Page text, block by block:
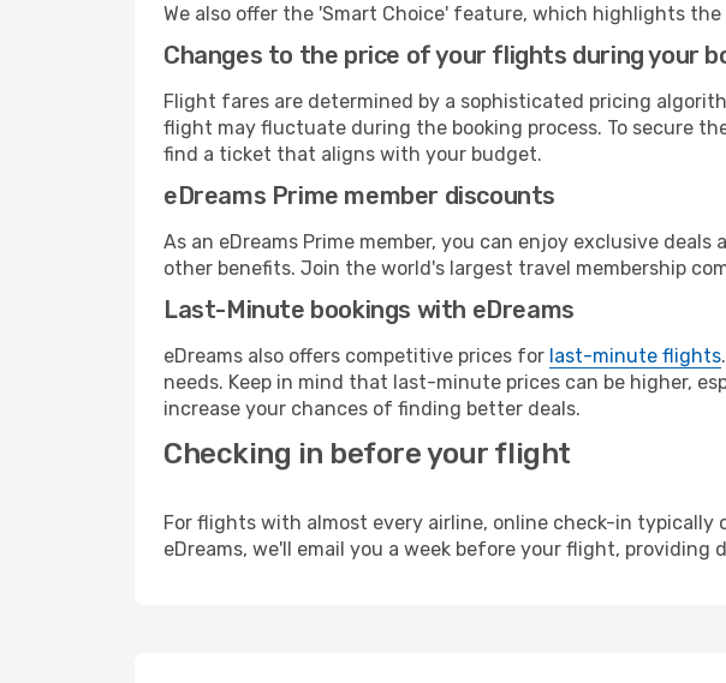
We also offer the 'Smart Choice' feature, which highlights
Changes to the price of your flights during your
Flight fares are determined by a sophisticated pricing
flight may fluctuate during the booking process. To secure
find a ticket that aligns with your budget.
eDreams Prime member discounts
As an eDreams Prime member, you can enjoy exclusive
other benefits. Join the world's largest travel membership
Last-Minute bookings with eDreams
eDreams also offers competitive prices for last-minute flights
needs. Keep in mind that last-minute prices can be higher,
increase your chances of finding better deals.
Checking in before your flight
For flights with almost every airline, online check-in
eDreams, we'll email you a week before your flight,